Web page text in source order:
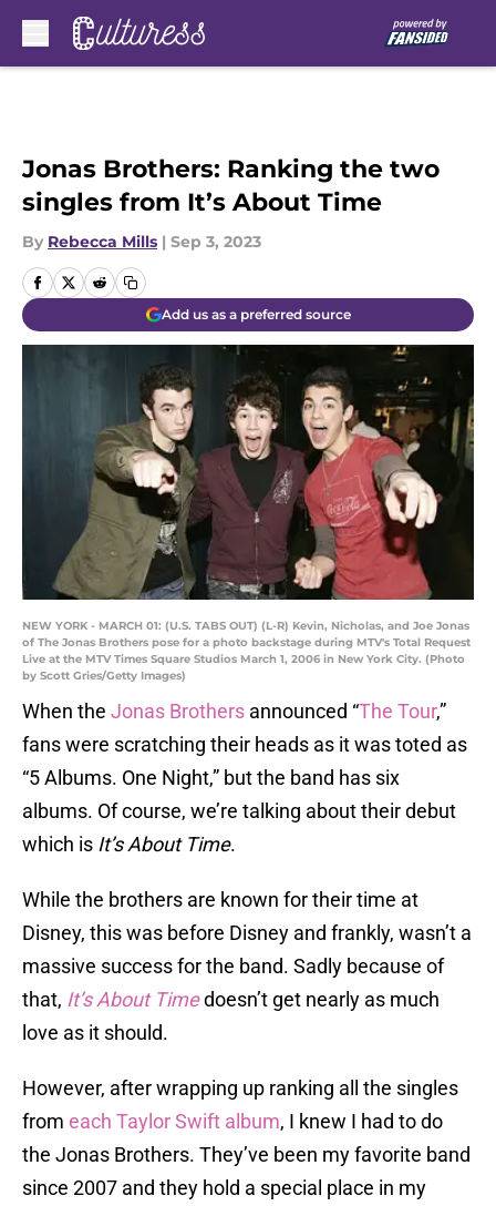
Jonas Brothers: Ranking the two
singles from It’s About Time
By Rebecca Mills | Sep 3, 2023
Add us as a preferred source
NEW YORK - MARCH 01: (U.S. TABS OUT) (L-R) Kevin, Nicholas, and Joe Jonas
of The Jonas Brothers pose for a photo backstage during MTV's Total Request
Live at the MTV Times Square Studios March 1, 2006 in New York City. (Photo
by Scott Gries/Getty Images)
When the Jonas Brothers announced “The Tour,”
fans were scratching their heads as it was toted as
“5 Albums. One Night,” but the band has six
albums. Of course, we’re talking about their debut
which is It’s About Time.
While the brothers are known for their time at
Disney, this was before Disney and frankly, wasn’t a
massive success for the band. Sadly because of
that, It’s About Timedoesn’t get nearly as much
love as it should.
However, after wrapping up ranking all the singles
from each Taylor Swift album, I knew I had to do
the Jonas Brothers. They’ve been my favorite band
since 2007 and they hold a special place in my